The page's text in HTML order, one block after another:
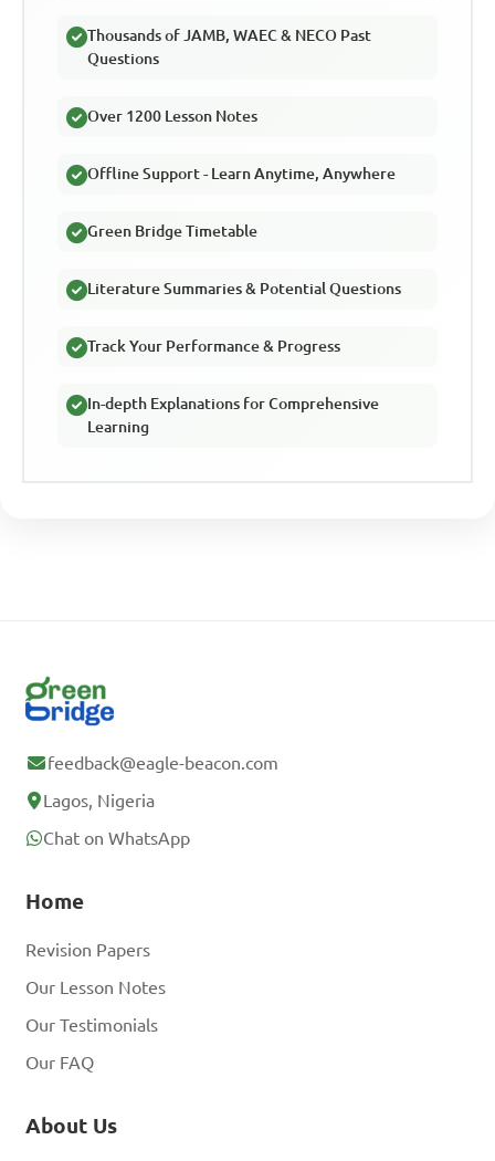
Thousands of JAMB, WAEC & NECO Past
Questions
Over 1200 Lesson Notes
Offline Support - Learn Anytime, Anywhere
Green Bridge Timetable
Literature Summaries & Potential Questions
Track Your Performance & Progress
In-depth Explanations for Comprehensive
Learning
feedback@eagle-beacon.com
Lagos, Nigeria
Chat on WhatsApp
Home
Revision Papers
Our Lesson Notes
Our Testimonials
Our FAQ
About Us